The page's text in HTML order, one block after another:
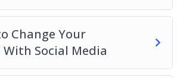
Change Your
Social Media